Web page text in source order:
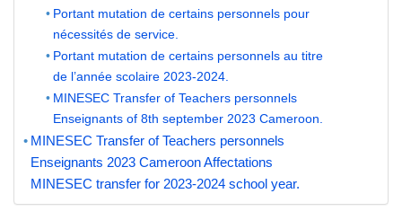
Portant mutation de certains personnels pour
nécessités de service.
Portant mutation de certains personnels au titre
de l’année scolaire 2023-2024.
MINESEC Transfer of Teachers personnels
Enseignants of 8th september 2023 Cameroon.
MINESEC Transfer of Teachers personnels
Enseignants 2023 Cameroon Affectations
MINESEC transfer for 2023-2024 school year.